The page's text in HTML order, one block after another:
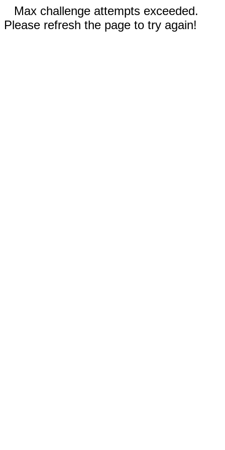
Max challenge attempts exceeded.
Please refresh the page to try again!